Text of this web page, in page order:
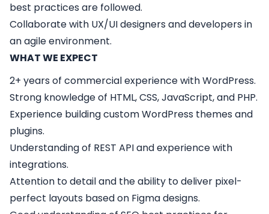
best practices are followed.
Collaborate with UX/UI designers and developers in
an agile environment.
WHAT WE EXPECT
2+ years of commercial experience with WordPress.
Strong knowledge of HTML, CSS, JavaScript, and PHP.
Experience building custom WordPress themes and
plugins.
Understanding of REST API and experience with
integrations.
Attention to detail and the ability to deliver pixel-
perfect layouts based on Figma designs.